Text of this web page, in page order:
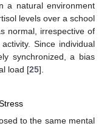
a natural environment
levels over a school
normal, irrespective of
Since individual
synchronized, a bias
load [25].
to the same mental